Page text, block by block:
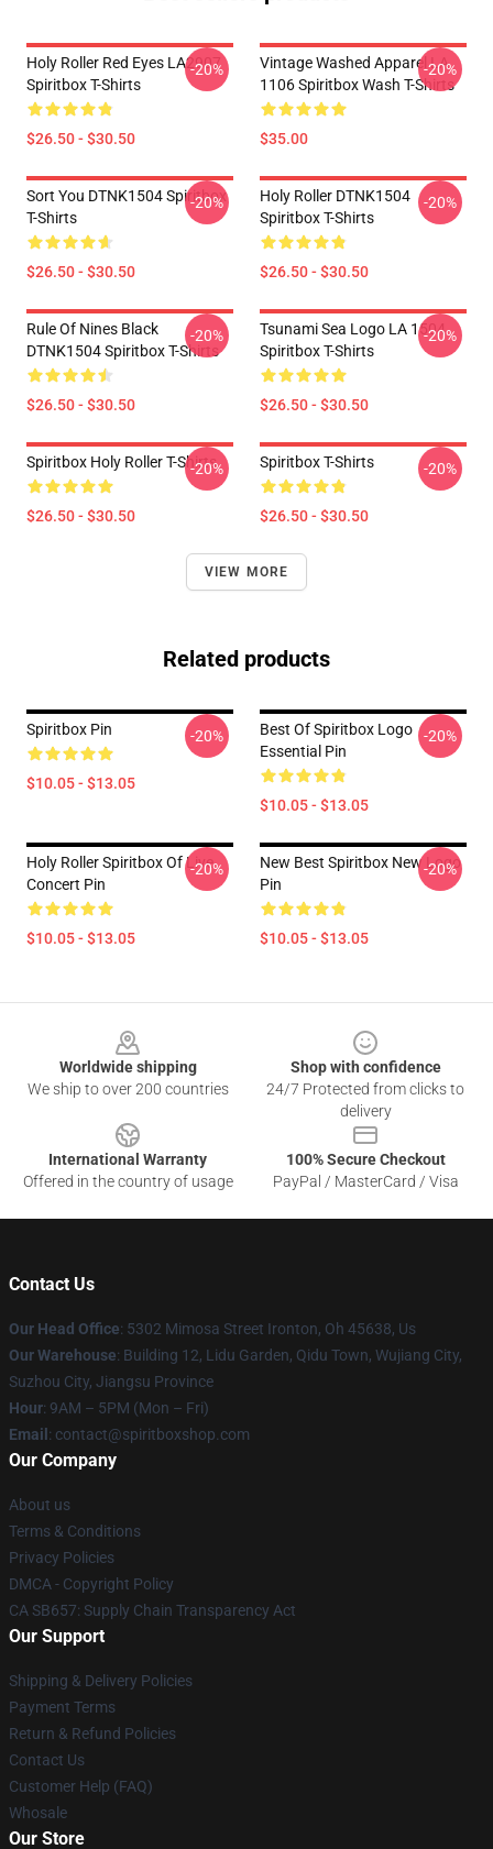
Holy Roller Red Eyes LA2907
Spiritbox T-Shirts
$26.50 - $30.50
-20%
Vintage Washed Apparel LA
1106 Spiritbox Wash T-Shirts
$35.00
-20%
Sort You DTNK1504 Spiritbox
T-Shirts
$26.50 - $30.50
-20%
Holy Roller DTNK1504
Spiritbox T-Shirts
$26.50 - $30.50
-20%
Rule Of Nines Black
DTNK1504 Spiritbox T-Shirts
$26.50 - $30.50
-20%
Tsunami Sea Logo LA 1504
Spiritbox T-Shirts
$26.50 - $30.50
-20%
Spiritbox Holy Roller T-Shirts
$26.50 - $30.50
-20% Spiritbox T-Shirts
$26.50 - $30.50
-20%
VIEW MORE
Related products
Spiritbox Pin
$10.05 - $13.05
-20%
Best Of Spiritbox Logo
Essential Pin
$10.05 - $13.05
-20%
Holy Roller Spiritbox Of Live
Concert Pin
$10.05 - $13.05
-20%
New Best Spiritbox New Logo
Pin
$10.05 - $13.05
-20%
Worldwide shipping
We ship to over 200 countries
Shop with confidence
24/7 Protected from clicks to
delivery
International Warranty
Offered in the country of usage
100% Secure Checkout
PayPal / MasterCard / Visa
Contact Us
Our Head Office: 5302 Mimosa Street Ironton, Oh 45638, Us
Our Warehouse: Building 12, Lidu Garden, Qidu Town, Wujiang City,
Suzhou City, Jiangsu Province
Hour: 9AM – 5PM (Mon – Fri)
Email : contact@spiritboxshop.com
Our Company
About us
Terms & Conditions
Privacy Policies
DMCA - Copyright Policy
CA SB657: Supply Chain Transparency Act
Our Support
Shipping & Delivery Policies
Payment Terms
Return & Refund Policies
Contact Us
Customer Help (FAQ)
Whosale
Our Store